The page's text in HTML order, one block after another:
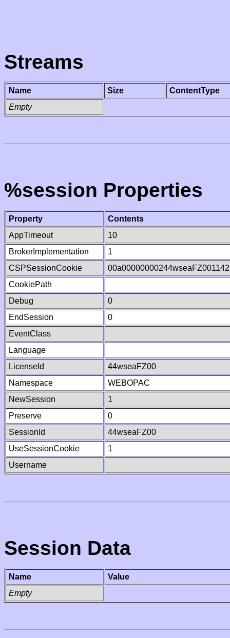
Streams
Name Size
ContentType
Empty
%session Properties
Property
Contents
AppTimeout
10
BrokerImplementation
1
CSPSessionCookie
CookiePath
Debug
0
EndSession
0
EventClass
Language
LicenseId
44wseaFZ00
Namespace
WEBOPAC
NewSession
1
Preserve
0
SessionId
44wseaFZ00
UseSessionCookie
1
Username
Session Data
Name
Value
Empty